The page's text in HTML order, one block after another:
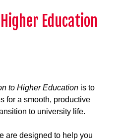
Education
to Higher Education is to
for a smooth, productive
to university life.
are designed to help you